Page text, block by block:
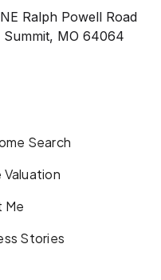
Ralph Powell Road
Summit, MO 64064
Search
Valuation
Me
Stories